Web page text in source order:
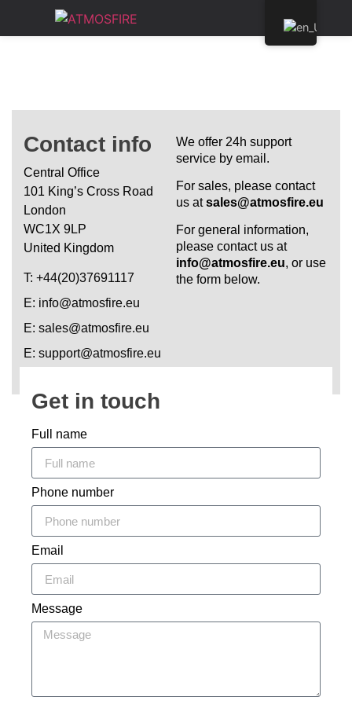
Contact info
Central Office
101 King’s Cross Road
London
WC1X 9LP
United Kingdom
Τ: +44(20)37691117
E: info@atmosfire.eu
E: sales@atmosfire.eu
E: support@atmosfire.eu
We offer 24h support
service by email.
For sales, please contact
us atsales@atmosfire.eu
For general information,
please contact us at
info@atmosfire.eu, or use
the form below.
Get in touch
Full name
Phone number
Email
Message